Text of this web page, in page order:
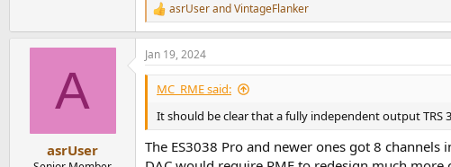
R
e
a
c
t
n
s
:
asrUserandVintageFlanker
A
asrUser
Jan 19, 2024
MC_RME said:
It should be clear that a fully independent output TRS
The ES3038 Pro and newer ones got 8